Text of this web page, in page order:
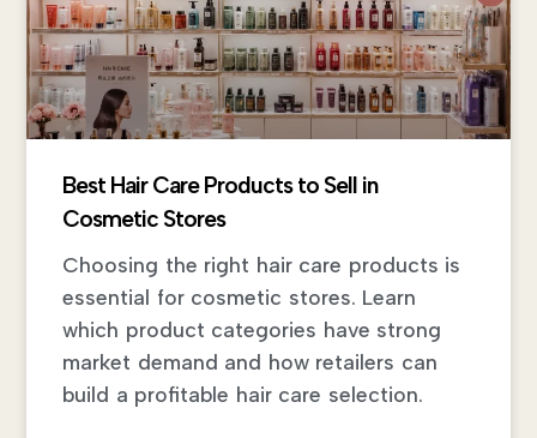
Best Hair Care Products to Sell in
Cosmetic Stores
Choosing the right hair care products is
essential for cosmetic stores. Learn
which product categories have strong
market demand and how retailers can
build a profitable hair care selection.